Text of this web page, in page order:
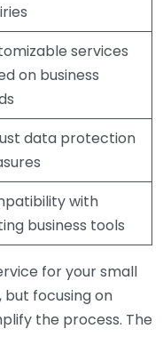
services
on business
data protection
with
business tools
for your small
but focusing on
the process. The